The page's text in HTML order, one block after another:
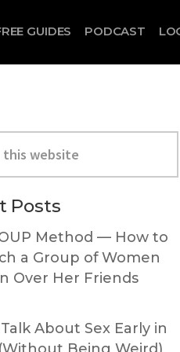
GUIDES PODCAST
Posts
Method — How to
a Group of Women
Over Her Friends
About Sex Early in